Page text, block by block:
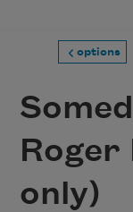
options
Roger
only)